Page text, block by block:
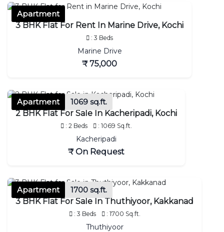
Apartment
3 BHK Flat For Rent In Marine Drive, Kochi
: 3 Beds
Marine Drive
₹ 75,000
Apartment
1069 sq.ft.
2 BHK Flat For Sale In Kacheripadi, Kochi
: 2 Beds : 1069 Sq.ft.
Kacheripadi
₹ On Request
Apartment
1700 sq.ft.
3 BHK Flat For Sale In Thuthiyoor, Kakkanad
: 3 Beds : 1700 Sq.ft.
Thuthiyoor